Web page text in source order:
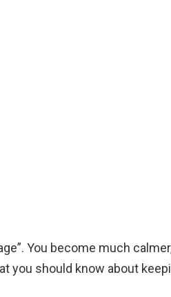
You become much
you should know about